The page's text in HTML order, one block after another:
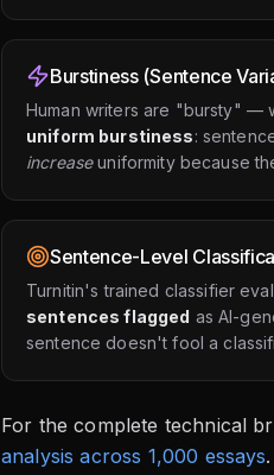
Burstiness (Sentence
Human writers are "bursty" —
uniform burstiness:
increaseuniformity because
Sentence-Level
Turnitin's trained classifier
sentences flagged as AI-
sentence doesn't fool a
For the complete technical
analysis across 1,000 essays.